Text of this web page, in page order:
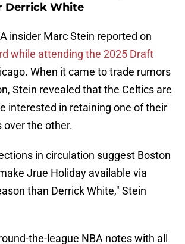
Derrick White
insider Marc Stein reported on
while attending the 2025 Draft
When it came to trade rumors
Stein revealed that the Celtics are
interested in retaining one of their
over the other.
in circulation suggest Boston
Jrue Holiday available via
than Derrick White," Stein
the-league NBA notes with all